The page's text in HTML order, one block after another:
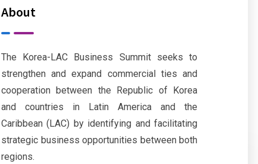
About
The Korea-LAC Business Summit seeks to
strengthen and expand commercial ties and
cooperation between the Republic of Korea
and countries in Latin America and the
Caribbean (LAC) by identifying and facilitating
strategic business opportunities between both
regions.